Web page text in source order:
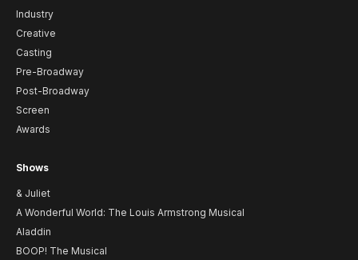
Industry
Creative
Casting
Pre-Broadway
Post-Broadway
Screen
Awards
Shows
& Juliet
A Wonderful World: The Louis Armstrong Musical
Aladdin
BOOP! The Musical